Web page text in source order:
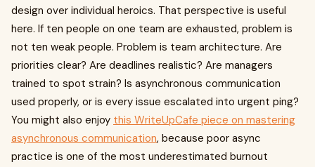
design over individual heroics. That perspective is useful
here. If ten people on one team are exhausted, problem is
not ten weak people. Problem is team architecture. Are
priorities clear? Are deadlines realistic? Are managers
trained to spot strain? Is asynchronous communication
used properly, or is every issue escalated into urgent ping?
You might also enjoy this WriteUpCafe piece on mastering
asynchronous communication, because poor async
practice is one of the most underestimated burnout